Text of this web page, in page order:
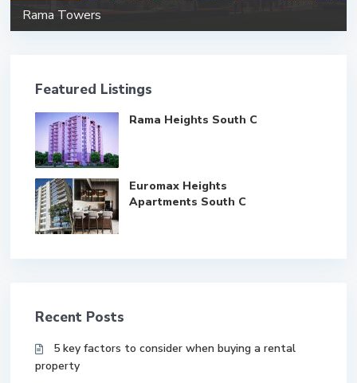
Rama Towers
Featured Listings
Rama Heights South C
Euromax Heights
Apartments South C
Recent Posts
5 key factors to consider when buying a rental
property